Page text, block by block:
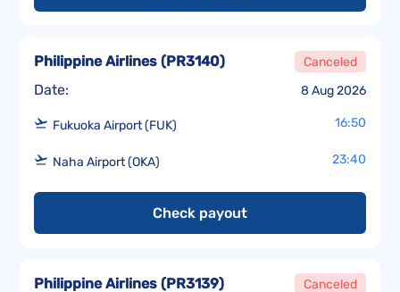
Date: 8 Aug 2026
Philippine Airlines (PR3140) Canceled
Fukuoka Airport (FUK) 16:50
Naha Airport (OKA) 23:40
Check payout
Philippine Airlines (PR3139) Canceled